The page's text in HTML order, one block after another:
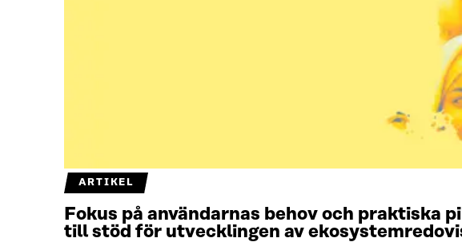
ARTIKEL
Fokus på användarnas behov och praktiska
till stöd för utvecklingen av